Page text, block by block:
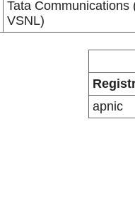
Tata Communications
VSNL)
apnic